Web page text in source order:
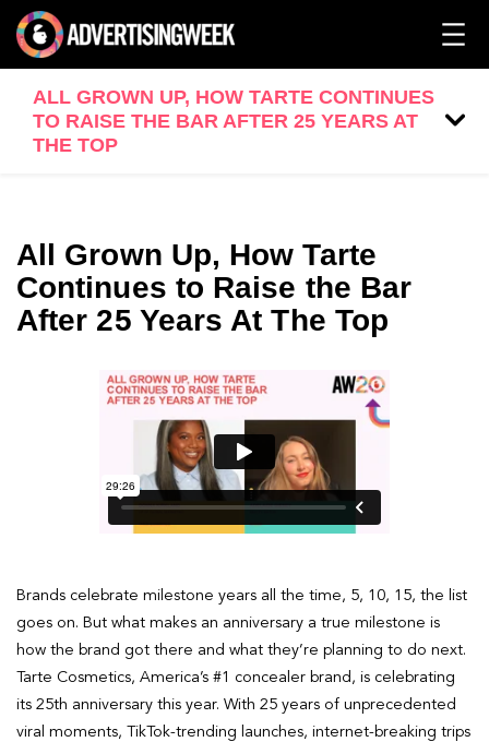
ALL GROWN UP, HOW TARTE CONTINUES
TO RAISE THE BAR AFTER 25 YEARS AT
THE TOP
All Grown Up, How Tarte
Continues to Raise the Bar
After 25 Years At The Top
Brands celebrate milestone years all the time, 5, 10, 15, the list
goes on. But what makes an anniversary a true milestone is
how the brand got there and what they’re planning to do next.
Tarte Cosmetics, America’s #1 concealer brand, is celebrating
its 25th anniversary this year. With 25 years of unprecedented
viral moments, TikTok-trending launches, internet-breaking trips